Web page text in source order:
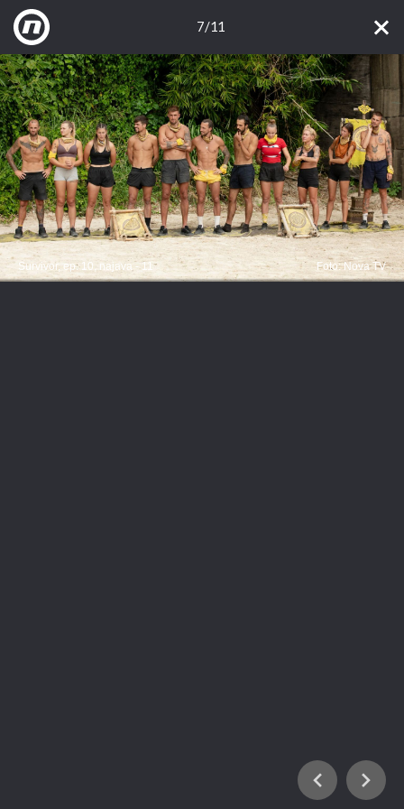
7/11
Survivor, ep. 10, najava - 11 Foto: Nova TV